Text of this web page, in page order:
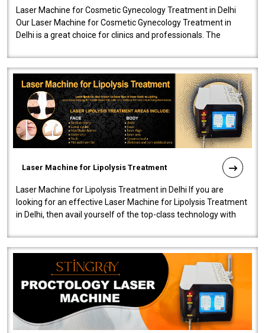
Laser Machine for Cosmetic Gynecology Treatment in Delhi
Our Laser Machine for Cosmetic Gynecology Treatment in
Delhi is a great choice for clinics and professionals. The
Laser Machine for Lipolysis Treatment
Laser Machine for Lipolysis Treatment in Delhi If you are
looking for an effective Laser Machine for Lipolysis Treatment
in Delhi, then avail yourself of the top-class technology with